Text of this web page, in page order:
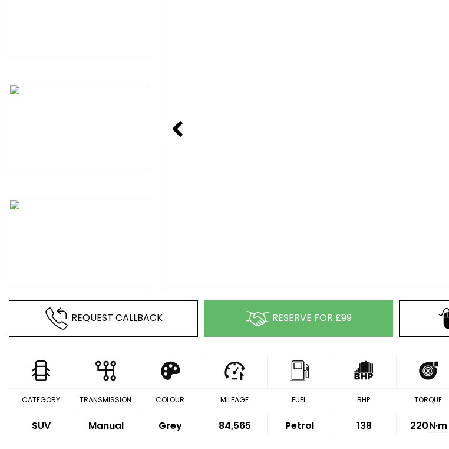
REQUEST CALLBACK RESERVE FOR £99
CATEGORY
SUV
TRANSMISSION
Manual
COLOUR
Grey
MILEAGE
84,565
FUEL
Petrol
BHP
138
TORQUE
220N·m